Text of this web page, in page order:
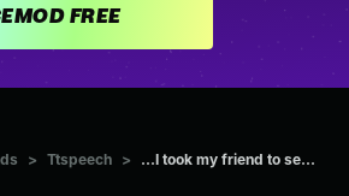
GET VOICEMOD FREE
> Ttspeech > ...I took my friend to se...